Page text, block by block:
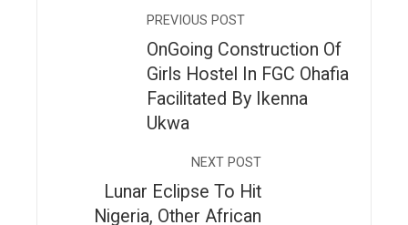
PREVIOUS POST
OnGoing Construction Of
Girls Hostel In FGC Ohafia
Facilitated By Ikenna
Ukwa
NEXT POST
Lunar Eclipse To Hit
Nigeria, Other African